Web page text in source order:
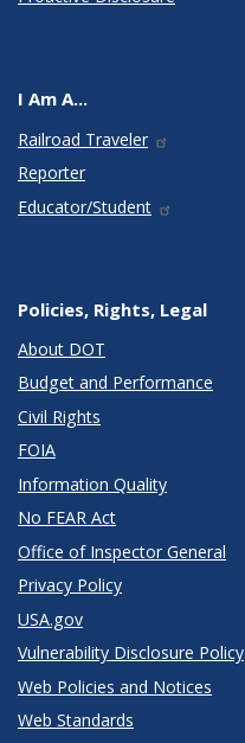
I Am A...
Railroad Traveler
Reporter
Educator/Student
Policies, Rights, Legal
About DOT
Budget and Performance
Civil Rights
FOIA
Information Quality
No FEAR Act
Office of Inspector General
Privacy Policy
USA.gov
Vulnerability Disclosure Policy
Web Policies and Notices
Web Standards